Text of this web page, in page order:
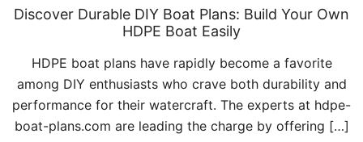
Discover Durable DIY Boat Plans: Build Your Own
HDPE Boat Easily
HDPE boat plans have rapidly become a favorite
among DIY enthusiasts who crave both durability and
performance for their watercraft. The experts at hdpe-
boat-plans.com are leading the charge by offering […]